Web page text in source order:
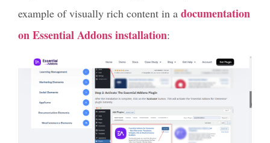
example of visually rich content in a documentation
on Essential Addons installation: